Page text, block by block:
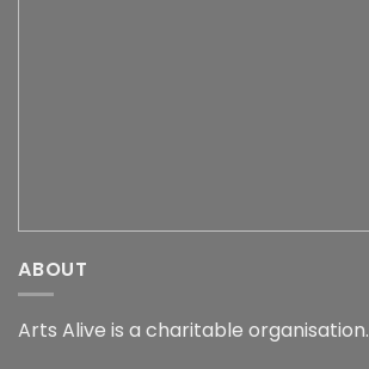
ABOUT
Arts Alive is a charitable organisation.